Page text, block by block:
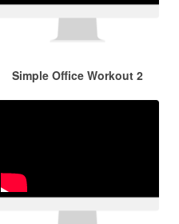
Simple Office Workout 2